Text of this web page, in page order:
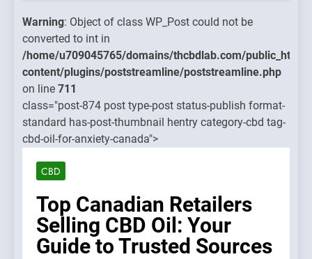
thcbdlab.com/public_html/wp-
poststreamline.php
on line
711
Warning
Object of
/home/
Warning: Object of class WP_Post could not be
converted to int in
/home/u709045765/domains/thcbdlab.com/public_html/
content/plugins/poststreamline/poststreamline.php
on line 711
class="post-874 post type-post status-publish format-
standard has-post-thumbnail hentry category-cbd tag-
cbd-oil-for-anxiety-canada">
CBD
Top Canadian Retailers
Selling CBD Oil: Your
Guide to Trusted Sources